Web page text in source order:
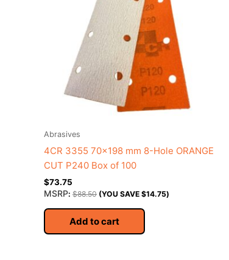
Abrasives
4CR 3355 70×198 mm 8-Hole ORANGE
CUT P240 Box of 100
$73.75
MSRP: $88.50 (YOU SAVE $14.75)
Add to cart